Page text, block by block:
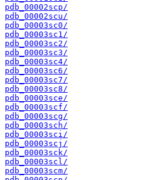
pdb_00002scp/
pdb_00002scu/
pdb_00003sc0/
pdb_00003sc1/
pdb_00003sc2/
pdb_00003sc3/
pdb_00003sc4/
pdb_00003sc6/
pdb_00003sc7/
pdb_00003sc8/
pdb_00003sce/
pdb_00003scf/
pdb_00003scg/
pdb_00003sch/
pdb_00003sci/
pdb_00003scj/
pdb_00003sck/
pdb_00003scl/
pdb_00003scm/